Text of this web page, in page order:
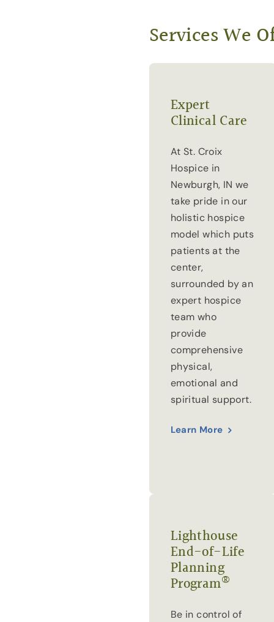
Services We
Expert
Clinical Care
At St. Croix
Hospice in
Newburgh, IN we
take pride in our
holistic hospice
model which puts
patients at the
center,
surrounded by an
expert hospice
team who
provide
comprehensive
physical,
emotional and
spiritual support.
Learn More
Lighthouse
End-of-Life
Planning
Program®
Be in control of